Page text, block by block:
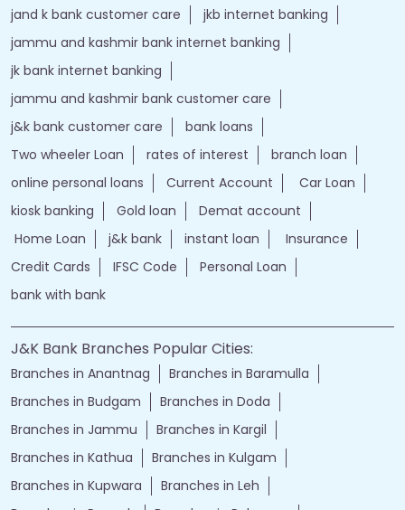
jand k bank customer care
jkb internet banking
jammu and kashmir bank internet banking
jk bank internet banking
jammu and kashmir bank customer care
j&k bank customer care
bank loans
Two wheeler Loan
rates of interest
branch loan
online personal loans
Current Account
Car Loan
kiosk banking
Gold loan
Demat account
Home Loan
j&k bank instant loan
Insurance
Credit Cards
IFSC Code
Personal Loan
bank with bank
J&K Bank Branches Popular Cities:
Branches in Anantnag
Branches in Baramulla
Branches in Budgam
Branches in Doda
Branches in Jammu
Branches in Kargil
Branches in Kathua
Branches in Kulgam
Branches in Kupwara
Branches in Leh